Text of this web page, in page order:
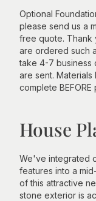
Optional
please send us a
free quote. Thank
are ordered such
take 4-7 business
are sent. Materials
complete BEFORE
House
We've integrated
features into a
of this attractive
stone exterior is